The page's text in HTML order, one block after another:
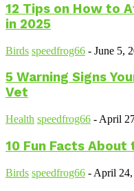
12 Tips on How to
in 2025
Birds speedfrog66 - June 5,
5 Warning Signs
Vet
Health speedfrog66 - April
10 Fun Facts
Birds speedfrog66 - April